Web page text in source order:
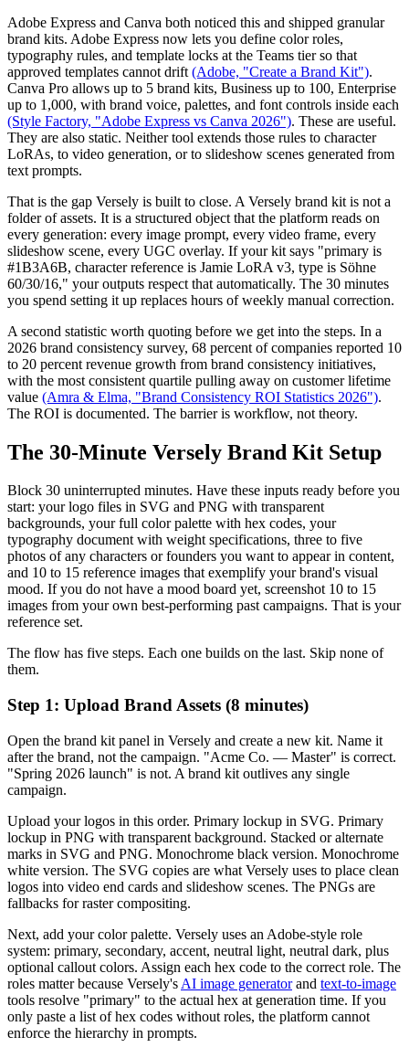
Adobe Express and Canva both noticed this and shipped granular
brand kits. Adobe Express now lets you define color roles,
typography rules, and template locks at the Teams tier so that
approved templates cannot drift (Adobe, "Create a Brand Kit").
Canva Pro allows up to 5 brand kits, Business up to 100, Enterprise
up to 1,000, with brand voice, palettes, and font controls inside each
(Style Factory, "Adobe Express vs Canva 2026"). These are useful.
They are also static. Neither tool extends those rules to character
LoRAs, to video generation, or to slideshow scenes generated from
text prompts.
That is the gap Versely is built to close. A Versely brand kit is not a
folder of assets. It is a structured object that the platform reads on
every generation: every image prompt, every video frame, every
slideshow scene, every UGC overlay. If your kit says "primary is
#1B3A6B, character reference is Jamie LoRA v3, type is Söhne
60/30/16," your outputs respect that automatically. The 30 minutes
you spend setting it up replaces hours of weekly manual correction.
A second statistic worth quoting before we get into the steps. In a
2026 brand consistency survey, 68 percent of companies reported 10
to 20 percent revenue growth from brand consistency initiatives,
with the most consistent quartile pulling away on customer lifetime
value (Amra & Elma, "Brand Consistency ROI Statistics 2026").
The ROI is documented. The barrier is workflow, not theory.
The 30-Minute Versely Brand Kit Setup
Block 30 uninterrupted minutes. Have these inputs ready before you
start: your logo files in SVG and PNG with transparent
backgrounds, your full color palette with hex codes, your
typography document with weight specifications, three to five
photos of any characters or founders you want to appear in content,
and 10 to 15 reference images that exemplify your brand's visual
mood. If you do not have a mood board yet, screenshot 10 to 15
images from your own best-performing past campaigns. That is your
reference set.
The flow has five steps. Each one builds on the last. Skip none of
them.
Step 1: Upload Brand Assets (8 minutes)
Open the brand kit panel in Versely and create a new kit. Name it
after the brand, not the campaign. "Acme Co. — Master" is correct.
"Spring 2026 launch" is not. A brand kit outlives any single
campaign.
Upload your logos in this order. Primary lockup in SVG. Primary
lockup in PNG with transparent background. Stacked or alternate
marks in SVG and PNG. Monochrome black version. Monochrome
white version. The SVG copies are what Versely uses to place clean
logos into video end cards and slideshow scenes. The PNGs are
fallbacks for raster compositing.
Next, add your color palette. Versely uses an Adobe-style role
system: primary, secondary, accent, neutral light, neutral dark, plus
optional callout colors. Assign each hex code to the correct role. The
roles matter because Versely's AI image generatorand text-to-image
tools resolve "primary" to the actual hex at generation time. If you
only paste a list of hex codes without roles, the platform cannot
enforce the hierarchy in prompts.